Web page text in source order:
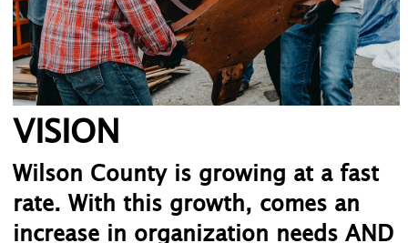
VISION
Wilson County is growing at a fast
rate. With this growth, comes an
increase in organization needs AND